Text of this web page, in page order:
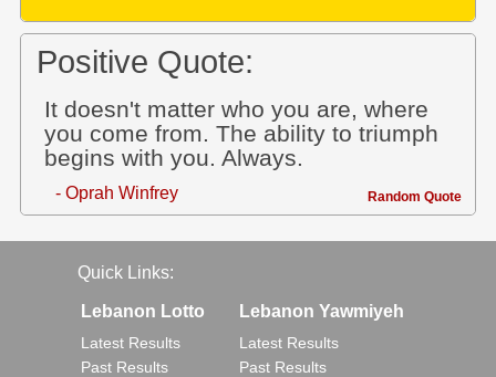
Positive Quote:
It doesn't matter who you are, where
you come from. The ability to triumph
begins with you. Always.
- Oprah Winfrey Random Quote
Quick Links:
Lebanon Lotto
Latest Results
Past Results
Lebanon Yawmiyeh
Latest Results
Past Results